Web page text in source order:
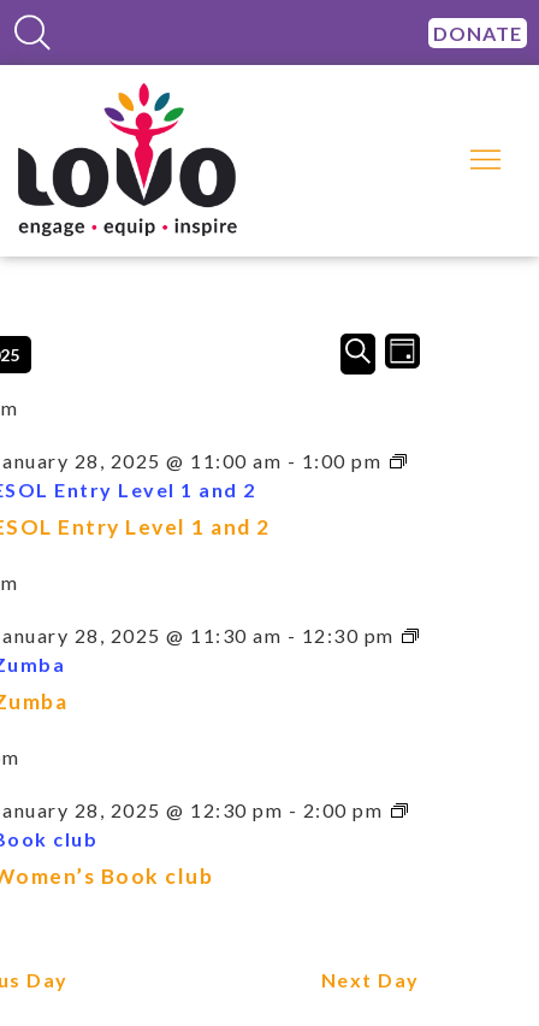
DONATE
Events
Search
Navigation
SEARCHEvent
Views
DAY
28, 2025 @ 11:00 am - 1:00 pm
Entry Level 1 and 2
Entry Level 1 and 2
28, 2025 @ 11:30 am - 12:30 pm
28, 2025 @ 12:30 pm - 2:00 pm
club
Book club
Day Next Day